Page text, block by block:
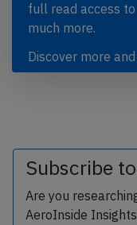
full read access
much more.
Discover more
Subscribe
Are you
AeroInside